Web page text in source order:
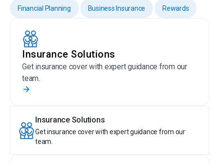
Financial Planning Business Insurance Rewards
Insurance Solutions
Get insurance cover with expert guidance from our
team.
Insurance Solutions
Get insurance cover with expert guidance from our
team.